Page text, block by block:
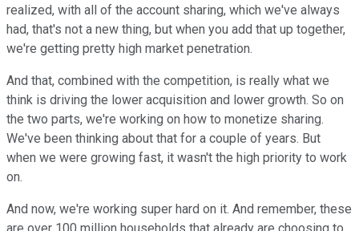
realized, with all of the account sharing, which we've always
had, that's not a new thing, but when you add that up together,
we're getting pretty high market penetration.
And that, combined with the competition, is really what we
think is driving the lower acquisition and lower growth. So on
the two parts, we're working on how to monetize sharing.
We've been thinking about that for a couple of years. But
when we were growing fast, it wasn't the high priority to work
on.
And now, we're working super hard on it. And remember, these